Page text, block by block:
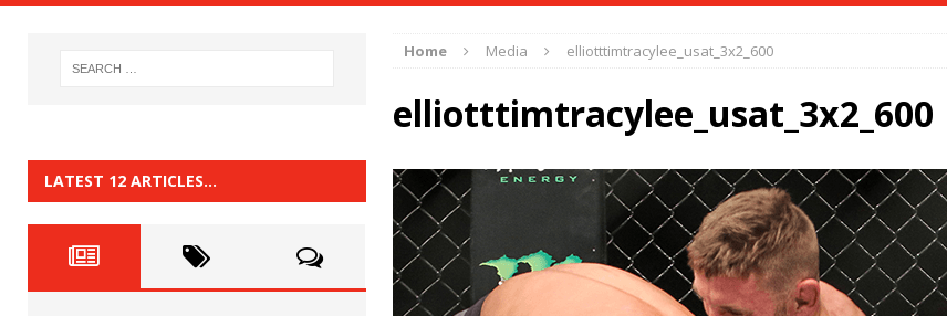
HYDEN BLOG: Previewing UFC 329 HYDEN'S TAKE
HYDEN BLOG: The Good, The Bad, and The Ugly from PFL: McKee vs. Isbulaev and UFC
HYDEN'S TAKE
[ June 22, 2026 ] HYDEN BLOG: The Good, The Bad, and The Ugly from UFC Fight Night: Kape vs.
Home Media elliotttimtracylee_usat_3x2_600
elliotttimtracylee_usat_3x2_600
LATEST 12 ARTICLES…